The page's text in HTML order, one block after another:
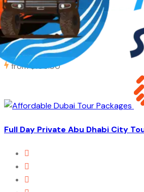
42 Reviews
8 Hours
from$105.00
Full Day Private Abu Dhabi City